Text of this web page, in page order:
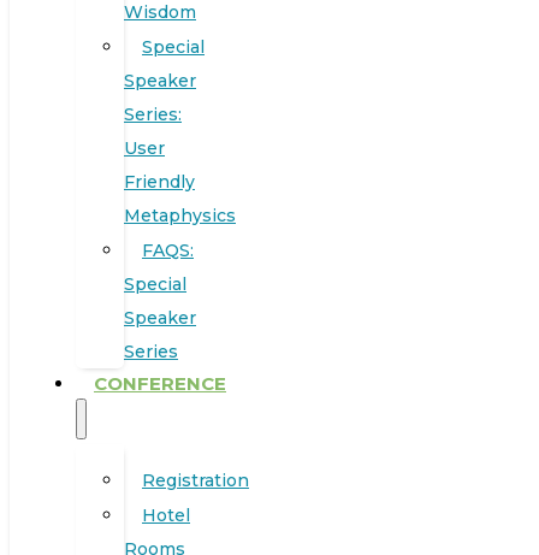
Wisdom
Special
Speaker
Series:
User
Friendly
Metaphysics
FAQS:
Special
Speaker
Series
CONFERENCE
Registration
Hotel
Rooms